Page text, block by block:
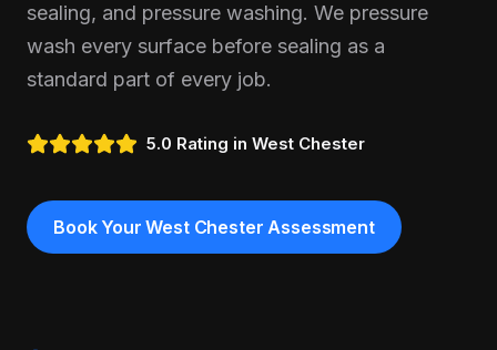
sealing, and pressure washing. We pressure
wash every surface before sealing as a
standard part of every job.
5.0 Rating in West Chester
Book YourWest Chester Assessment